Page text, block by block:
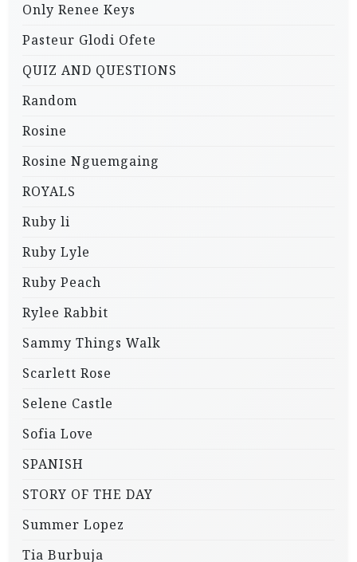
Only Renee Keys
Pasteur Glodi Ofete
QUIZ AND QUESTIONS
Random
Rosine
Rosine Nguemgaing
ROYALS
Ruby li
Ruby Lyle
Ruby Peach
Rylee Rabbit
Sammy Things Walk
Scarlett Rose
Selene Castle
Sofia Love
SPANISH
STORY OF THE DAY
Summer Lopez
Tia Burbuja